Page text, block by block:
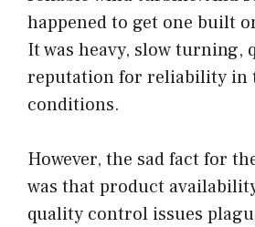
happened to get one built
It was heavy, slow turning,
reputation for reliability in
conditions.
However, the sad fact for
was that product
quality control issues